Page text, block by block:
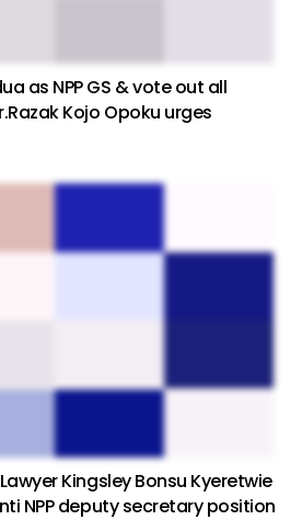
as NPP GS & vote out all
Kojo Opoku urges
Kingsley Bonsu Kyeretwie
NPP deputy secretary position